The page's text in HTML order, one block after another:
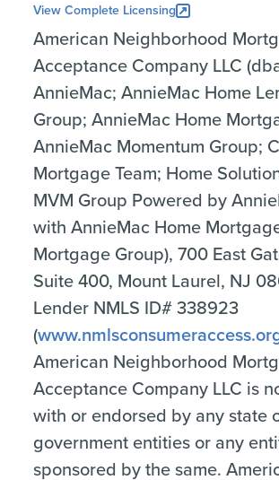
View Complete Licensing
American Neighborhood
Acceptance Company LLC
AnnieMac; AnnieMac Home
Group; AnnieMac Home
AnnieMac Momentum Group;
Mortgage Team; Home
MVM Group Powered by
with AnnieMac Home
Mortgage Group), 700 East
Suite 400, Mount Laurel, NJ
Lender NMLS ID# 338923
(
American Neighborhood
Acceptance Company LLC is
with or endorsed by any state
government entities or any
sponsored by the same.